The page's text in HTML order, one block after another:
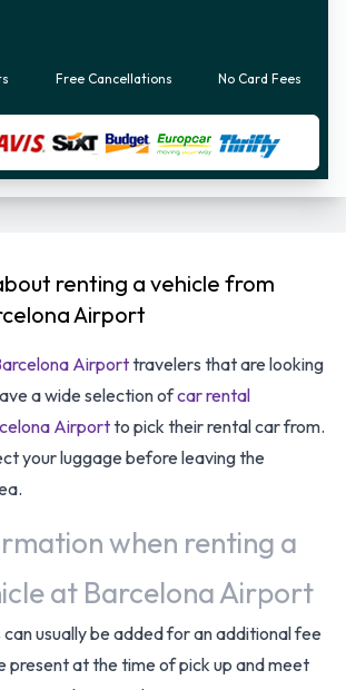
Free Cancellations No Card Fees
renting a vehicle from
Airport
Airporttravelers that are looking
a wide selection ofcar rental
Airportto pick their rental car from.
your luggage before leaving the
when renting a
at Barcelona Airport
usually be added for an additional fee
present at the time of pick up and meet